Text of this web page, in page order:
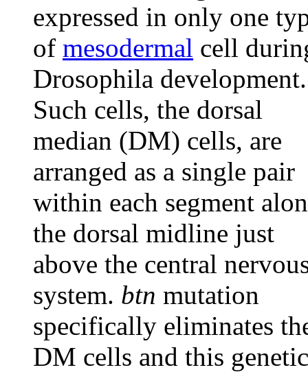
expressed in only one
of mesodermal cell
Drosophila development.
Such cells, the dorsal
median (DM) cells, are
arranged as a single pair
within each segment
the dorsal midline just
above the central
system. btn mutation
specifically eliminates
DM cells and this genetic